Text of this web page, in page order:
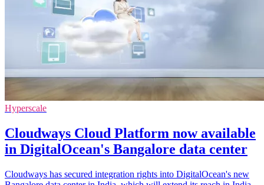
Hyperscale
Cloudways Cloud Platform now available
in DigitalOcean's Bangalore data center
Cloudways has secured integration rights into DigitalOcean's new